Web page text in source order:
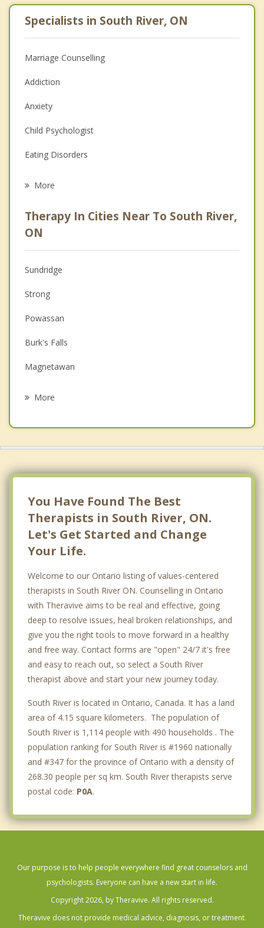
Specialists in South River, ON
Marriage Counselling
Addiction
Anxiety
Child Psychologist
Eating Disorders
Anger Management
Christian Counselling
Couples Counselling
Depression
Family Counselling
Grief Counselling
Psychotherapist
More
Therapy In Cities Near To South River,
ON
Sundridge
Strong
Powassan
Burk's Falls
Magnetawan
More
You Have Found The Best
Therapists in South River, ON.
Let's Get Started and Change
Your Life.
Welcome to our Ontario listing of values-centered
therapists in South River ON. Counselling in Ontario
with Theravive aims to be real and effective, going
deep to resolve issues, heal broken relationships, and
give you the right tools to move forward in a healthy
and free way. Contact forms are "open" 24/7 it's free
and easy to reach out, so select a South River
therapist above and start your new journey today.
South River is located in Ontario, Canada. It has a land
area of 4.15 square kilometers. The population of
South River is 1,114 people with 490 households . The
population ranking for South River is #1960 nationally
and #347 for the province of Ontario with a density of
268.30 people per sq km. South River therapists serve
postal code: P0A.
Our purpose is to help people everywhere find great counselors and
psychologists. Everyone can have a new start in life.
Copyright 2026, by Theravive. All rights reserved.
Theravive does not provide medical advice, diagnosis, or treatment.